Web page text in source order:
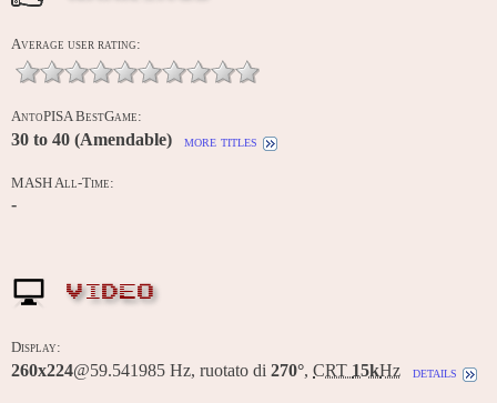
Average user rating:
AntoPISA BestGame:
30 to 40 (Amendable) more titles
MASH All-Time:
-
VIDEO
Display:
260x224@59.541985 Hz, ruotato di 270°, CRT 15kHz details